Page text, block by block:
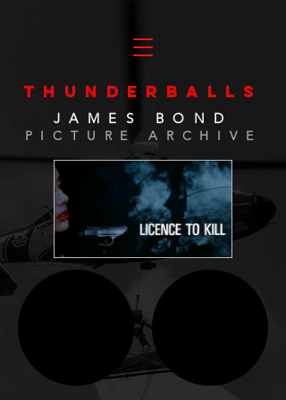
THUNDERBALLS
JAMES BOND
PICTURE ARCHIVE